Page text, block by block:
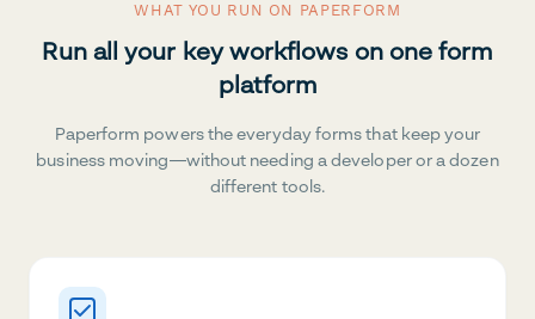
WHAT YOU RUN ON PAPERFORM
Run all your key workflows on one form
platform
Paperform powers the everyday forms that keep your
business moving—without needing a developer or a dozen
different tools.